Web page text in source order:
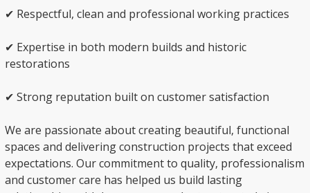
✔ Respectful, clean and professional working practices
✔ Expertise in both modern builds and historic
restorations
✔ Strong reputation built on customer satisfaction
We are passionate about creating beautiful, functional
spaces and delivering construction projects that exceed
expectations. Our commitment to quality, professionalism
and customer care has helped us build lasting